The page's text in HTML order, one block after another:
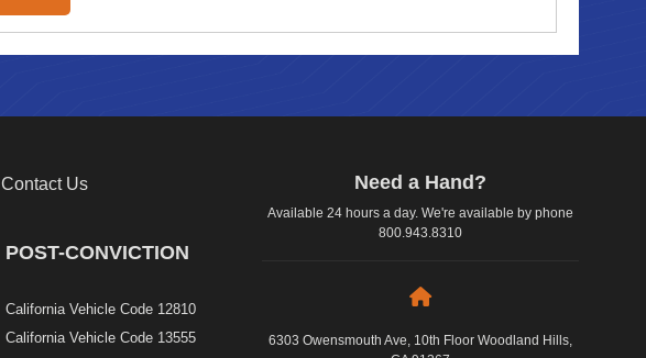
Contact Us
POST-CONVICTION
California Vehicle Code 12810
California Vehicle Code 13555
Need a Hand?
Available 24 hours a day. We're available by phone
800.943.8310
6303 Owensmouth Ave, 10th Floor Woodland Hills,